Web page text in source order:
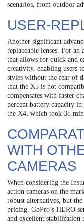
scenarios, from outdoor
USER-
Another significant
replaceable lenses. For
that allows for quick and
creativity, enabling users
styles without the fear of
that the X5 is not
compensates with faster
percent battery capacity
the X4, which took 38
WITH
CAMERAS
When considering the
action cameras on the
robust alternatives, but
pricing. GoPro’s HERO
and excellent stabilization